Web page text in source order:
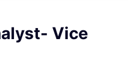
Vice